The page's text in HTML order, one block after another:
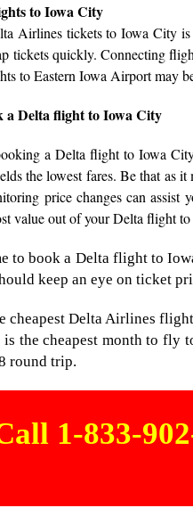
to Iowa City
Airlines tickets to Iowa City
tickets quickly. Connecting
to Eastern Iowa Airport may
a Delta flight to Iowa City
a Delta flight to Iowa
the lowest fares. Be that as
price changes can assist
value out of your Delta flight
to book a Delta flight to
keep an eye on ticket
cheapest Delta Airlines
the cheapest month to fly
round trip.
1-833-